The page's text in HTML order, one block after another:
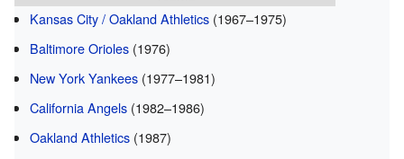
Kansas City / Oakland Athletics (1967–1975)
Baltimore Orioles (1976)
New York Yankees (1977–1981)
California Angels (1982–1986)
Oakland Athletics (1987)